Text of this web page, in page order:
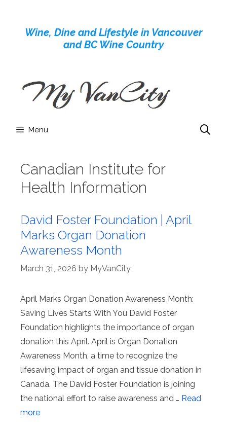
contentWine, Dine and Lifestyle in Vancouver
and BC Wine Country
Menu
Canadian Institute for
Health Information
David Foster Foundation | April
Marks Organ Donation
Awareness Month
March 31, 2026 by MyVanCity
April Marks Organ Donation Awareness Month:
Saving Lives Starts With You David Foster
Foundation highlights the importance of organ
donation this April. April is Organ Donation
Awareness Month, a time to recognize the
lifesaving impact of organ and tissue donation in
Canada. The David Foster Foundation is joining
the national effort to raise awareness and … Read
more